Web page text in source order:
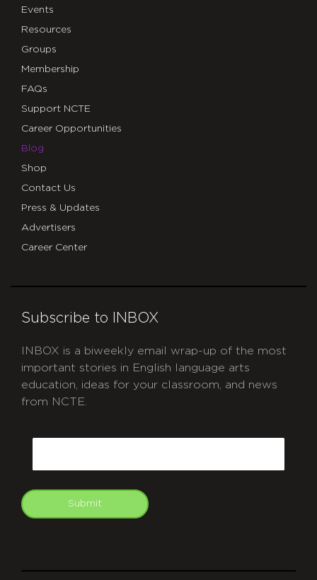
Events
Resources
Groups
Membership
FAQs
Support NCTE
Career Opportunities
Blog
Shop
Contact Us
Press & Updates
Advertisers
Career Center
Subscribe to INBOX
INBOX is a biweekly email wrap-up of the most
important stories in English language arts
education, ideas for your classroom, and news
from NCTE.
Submit